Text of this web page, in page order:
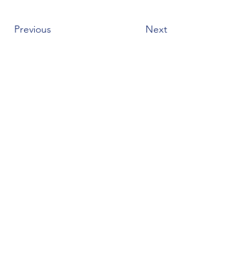
Previous Next